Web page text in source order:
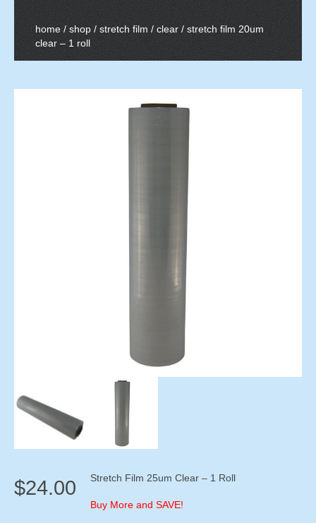
home / shop / stretch film / clear / stretch film 20um
clear – 1 roll
$24.00 Stretch Film 25um Clear – 1 Roll
Buy More and SAVE!